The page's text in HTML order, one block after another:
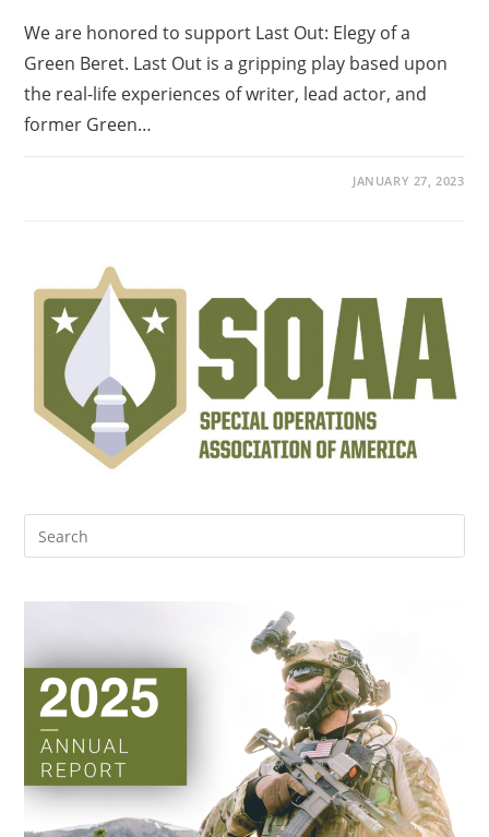
We are honored to support Last Out: Elegy of a
Green Beret. Last Out is a gripping play based upon
the real-life experiences of writer, lead actor, and
former Green…
JANUARY 27, 2023